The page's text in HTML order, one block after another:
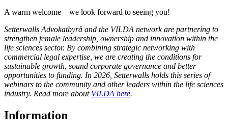
A warm welcome – we look forward to seeing you!
Setterwalls Advokatbyrå and the VILDA network are partnering to
strengthen female leadership, ownership and innovation within the
life sciences sector. By combining strategic networking with
commercial legal expertise, we are creating the conditions for
sustainable growth, sound corporate governance and better
opportunities to funding. In 2026, Setterwalls holds this series of
webinars to the community and other leaders within the life sciences
industry. Read more about VILDA here.
Information